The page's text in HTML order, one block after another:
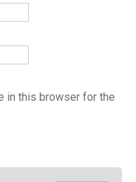
in this browser for the